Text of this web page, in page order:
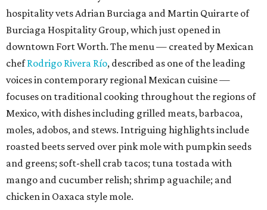
hospitality vets Adrian Burciaga and Martin Quirarte of
Burciaga Hospitality Group, which just opened in
downtown Fort Worth. The menu — created by Mexican
chefRodrigo Rivera Río, described as one of the leading
voices in contemporary regional Mexican cuisine —
focuses on traditional cooking throughout the regions of
Mexico, with dishes including grilled meats, barbacoa,
moles, adobos, and stews. Intriguing highlights include
roasted beets served over pink mole with pumpkin seeds
and greens; soft-shell crab tacos; tuna tostada with
mango and cucumber relish; shrimp aguachile; and
chicken in Oaxaca style mole.